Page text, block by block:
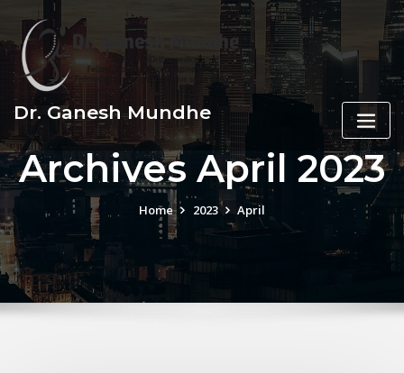
content
Dr. Ganesh Mundhe
Archives April 2023
Home 2023 April